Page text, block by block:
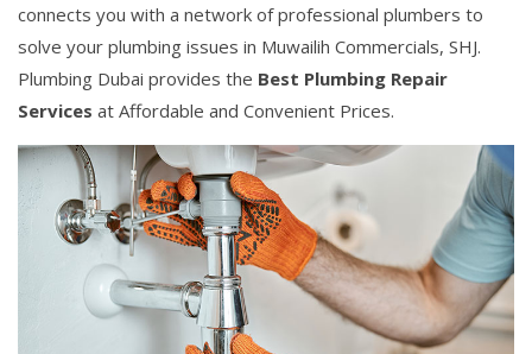
connects you with a network of professional plumbers to
solve your plumbing issues in Muwailih Commercials, SHJ.
Plumbing Dubai provides the Best Plumbing Repair
Services at Affordable and Convenient Prices.